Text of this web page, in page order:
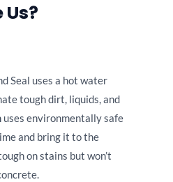
Seal uses a hot water
tough dirt, liquids, and
environmentally safe
and bring it to the
on stains but won’t